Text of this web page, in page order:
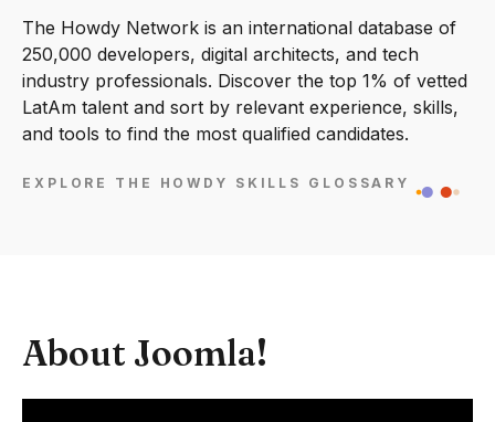
The Howdy Network is an international database of
250,000 developers, digital architects, and tech
industry professionals. Discover the top 1% of vetted
LatAm talent and sort by relevant experience, skills,
and tools to find the most qualified candidates.
EXPLORE THE HOWDY SKILLS GLOSSARY
About Joomla!